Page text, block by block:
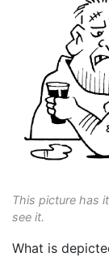
This picture has
see it.
What is